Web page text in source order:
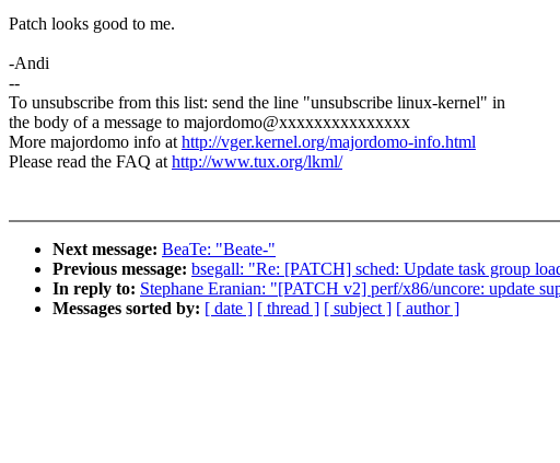
Patch looks good to me.
-Andi
--
To unsubscribe from this list: send the line "unsubscribe linux-kernel" in
the body of a message to majordomo@xxxxxxxxxxxxxxx
More majordomo info athttp://vger.kernel.org/majordomo-info.html
Please read the FAQ athttp://www.tux.org/lkml/
Next message: BeaTe: "Beate-"
Previous message: bsegall: "Re: [PATCH] sched: Update task group
In reply to: Stephane Eranian: "[PATCH v2] perf/x86/uncore: update
Messages sorted by: [ date ] [ thread ] [ subject ] [ author ]